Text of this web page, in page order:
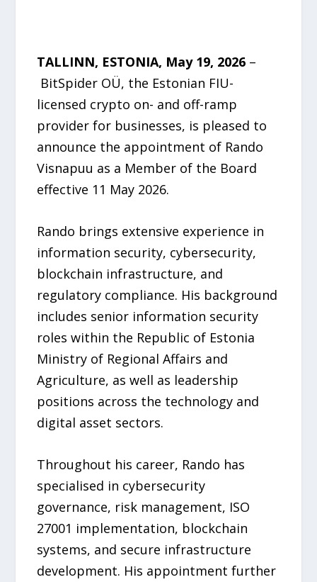
TALLINN, ESTONIA, May 19, 2026 –
BitSpider OÜ, the Estonian FIU-
licensed crypto on- and off-ramp
provider for businesses, is pleased to
announce the appointment of Rando
Visnapuu as a Member of the Board
effective 11 May 2026.
Rando brings extensive experience in
information security, cybersecurity,
blockchain infrastructure, and
regulatory compliance. His background
includes senior information security
roles within the Republic of Estonia
Ministry of Regional Affairs and
Agriculture, as well as leadership
positions across the technology and
digital asset sectors.
Throughout his career, Rando has
specialised in cybersecurity
governance, risk management, ISO
27001 implementation, blockchain
systems, and secure infrastructure
development. His appointment further